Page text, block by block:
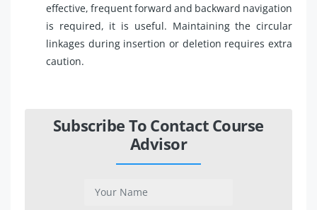
effective, frequent forward and backward navigation
is required, it is useful. Maintaining the circular
linkages during insertion or deletion requires extra
caution.
Subscribe To Contact Course
Advisor